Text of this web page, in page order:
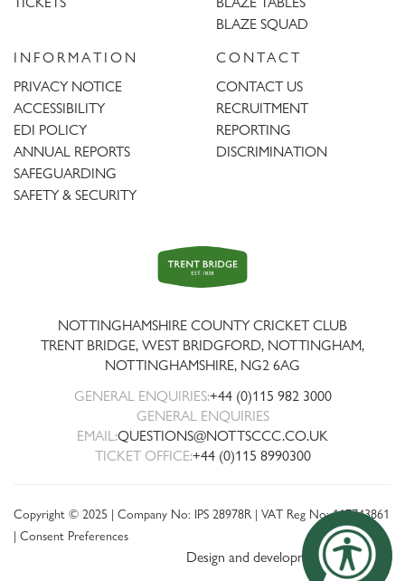
BLAZE SQUAD
INFORMATION
PRIVACY NOTICE
ACCESSIBILITY
EDI POLICY
ANNUAL REPORTS
SAFEGUARDING
SAFETY & SECURITY
CONTACT
CONTACT US
RECRUITMENT
REPORTING
DISCRIMINATION
Trent
Bridge
NOTTINGHAMSHIRE COUNTY CRICKET CLUB
TRENT BRIDGE, WEST BRIDGFORD, NOTTINGHAM,
NOTTINGHAMSHIRE, NG2 6AG
GENERAL ENQUIRIES:+44 (0)115 982 3000
GENERAL ENQUIRIES
EMAIL:QUESTIONS@NOTTSCCC.CO.UK
TICKET OFFICE:+44 (0)115 8990300
Copyright © 2025 | Company No: IPS 28978R | VAT Reg No: 117743861
| Consent Preferences
Design and development by threebit